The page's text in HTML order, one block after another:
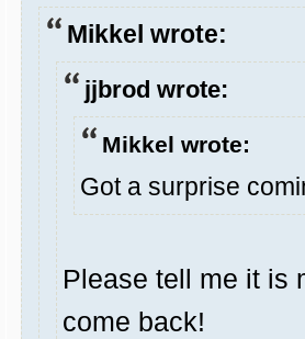
Mikkel wrote:
jjbrod wrote:
Mikkel wrote:
Got a surprise
Please tell me it is
come back!